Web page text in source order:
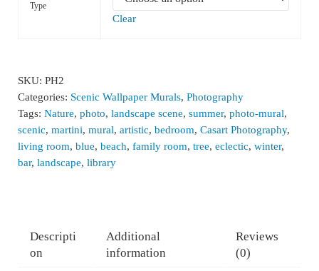
Type
Clear
SKU: PH2
Categories: Scenic Wallpaper Murals, Photography
Tags: Nature, photo, landscape scene, summer, photo-mural,
scenic, martini, mural, artistic, bedroom, Casart Photography,
living room, blue, beach, family room, tree, eclectic, winter,
bar, landscape, library
Descripti
on
Additional
information
Reviews
(0)